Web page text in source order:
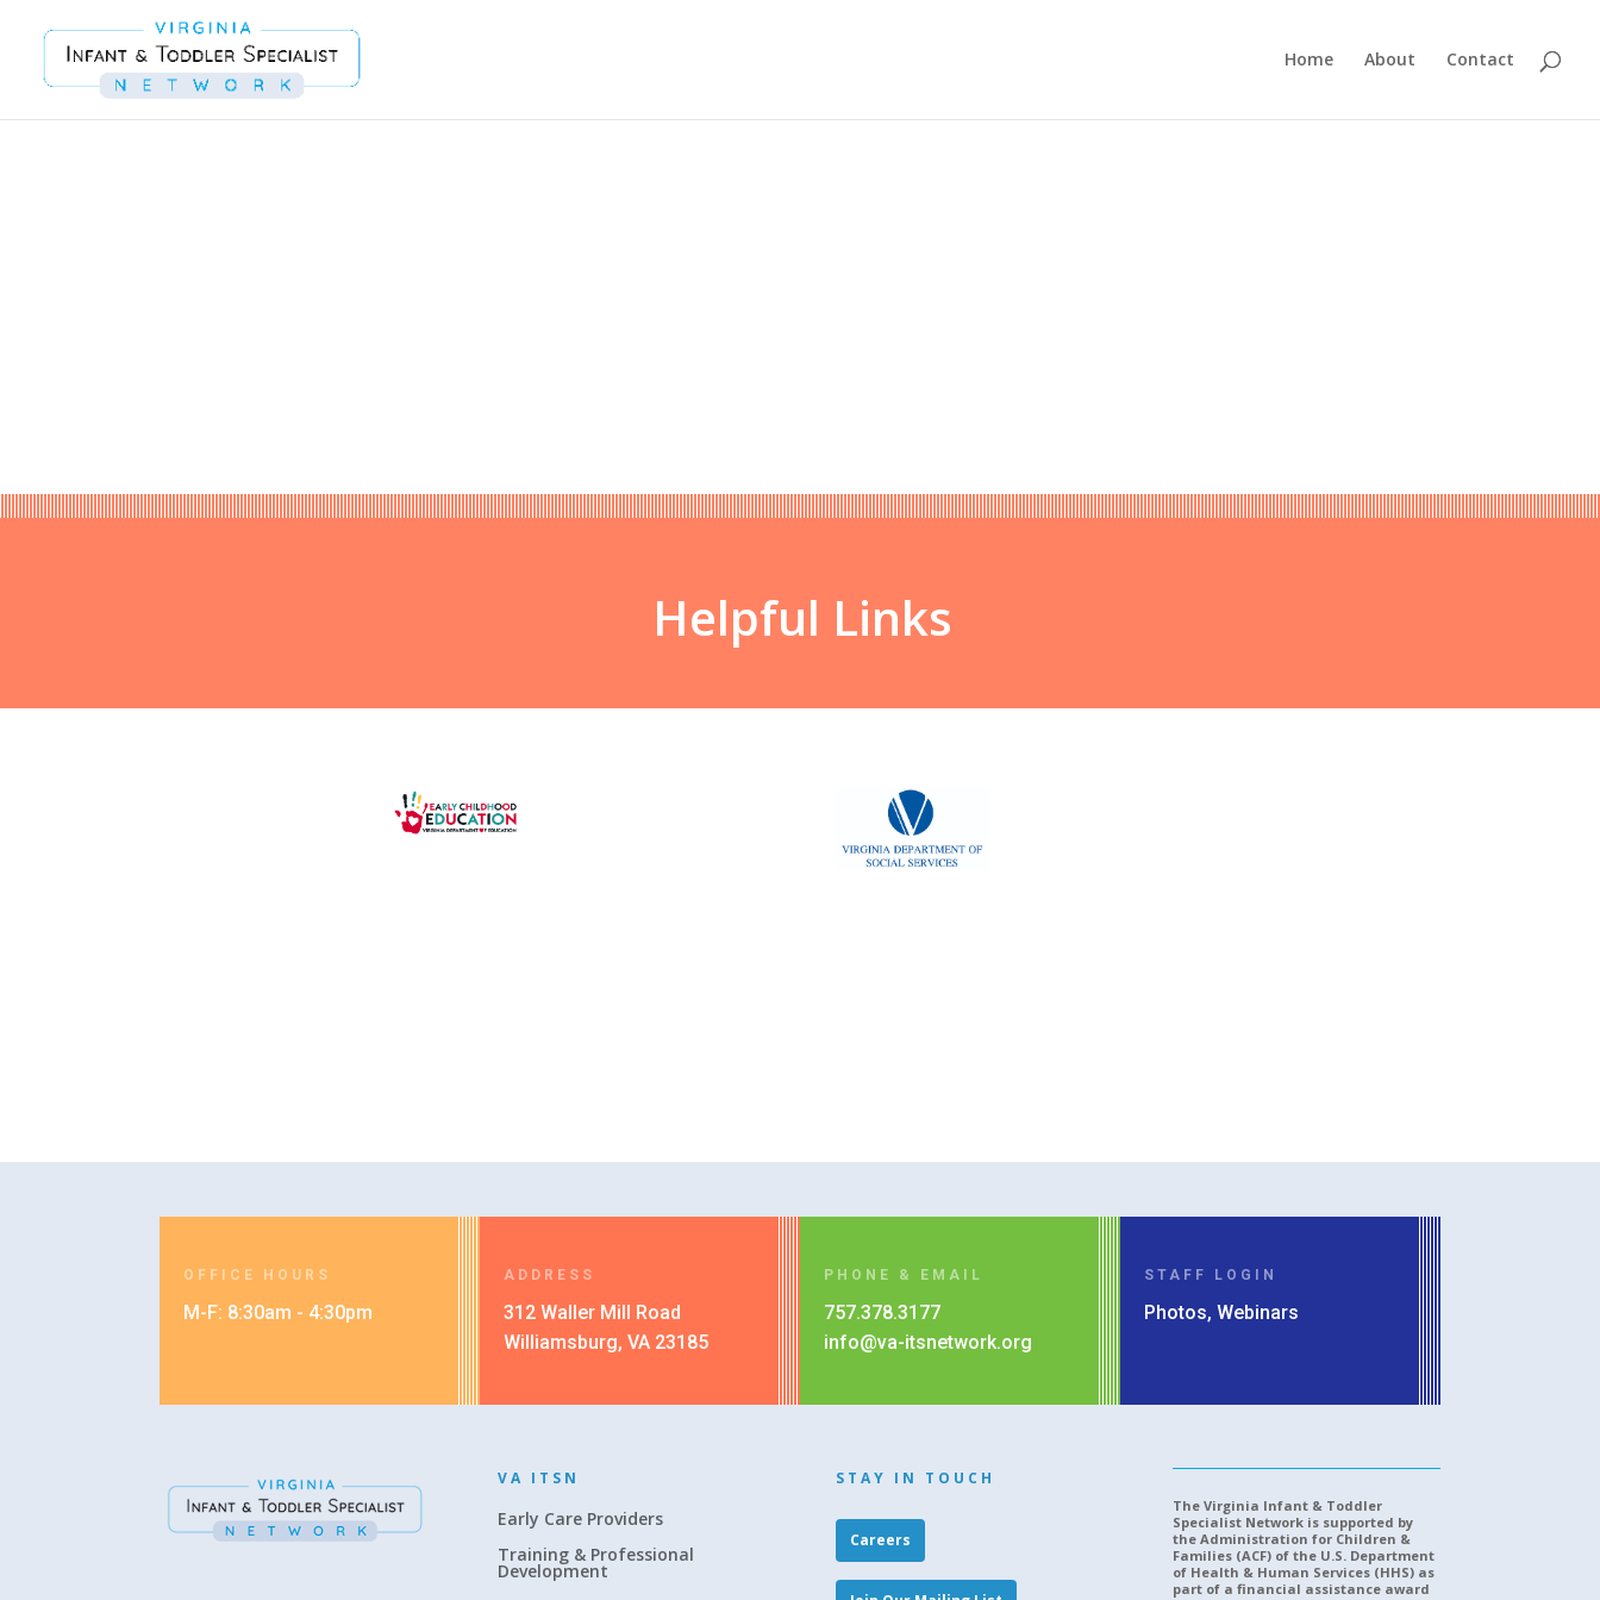
Home About Contact
Helpful Links
OFFICE HOURS
M-F: 8:30am - 4:30pm
ADDRESS
312 Waller Mill Road
Williamsburg, VA 23185
PHONE & EMAIL
757.378.3177
info@va-itsnetwork.org
STAFF LOGIN
Photos, Webinars
VA ITSN
Early Care Providers
Training & Professional
Development
STAY IN TOUCH
Careers
The Virginia Infant & Toddler
Specialist Network is supported by
the Administration for Children &
Families (ACF) of the U.S. Department
of Health & Human Services (HHS) as
part of a financial assistance award